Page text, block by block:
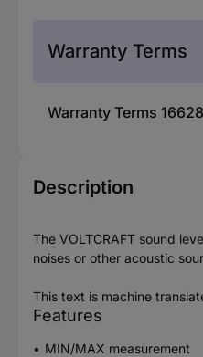
Warranty Terms
Warranty Terms
Description
The VOLTCRAFT sound
noises or other acoustic
This text is machine
Features
MIN/MAX measurement